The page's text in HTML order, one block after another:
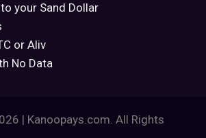
your Sand Dollar
or Aliv
No Data
| Kanoopays.com. All Rights